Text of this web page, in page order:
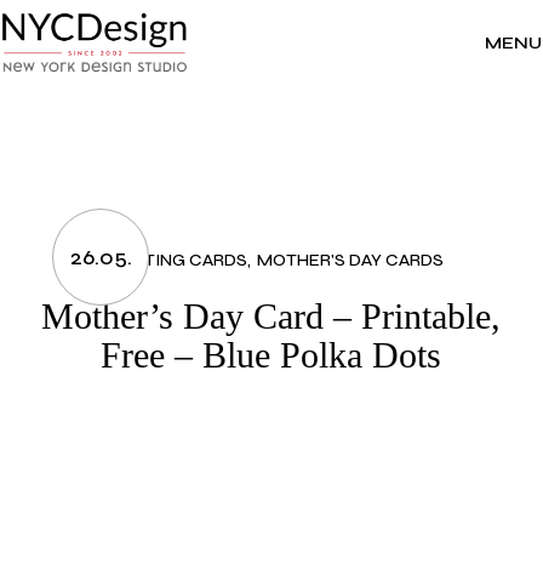
to
the
content
MENU
26.05.GREETING CARDS MOTHER'S DAY CARDS
Mother’s Day Card – Printable,
Free – Blue Polka Dots